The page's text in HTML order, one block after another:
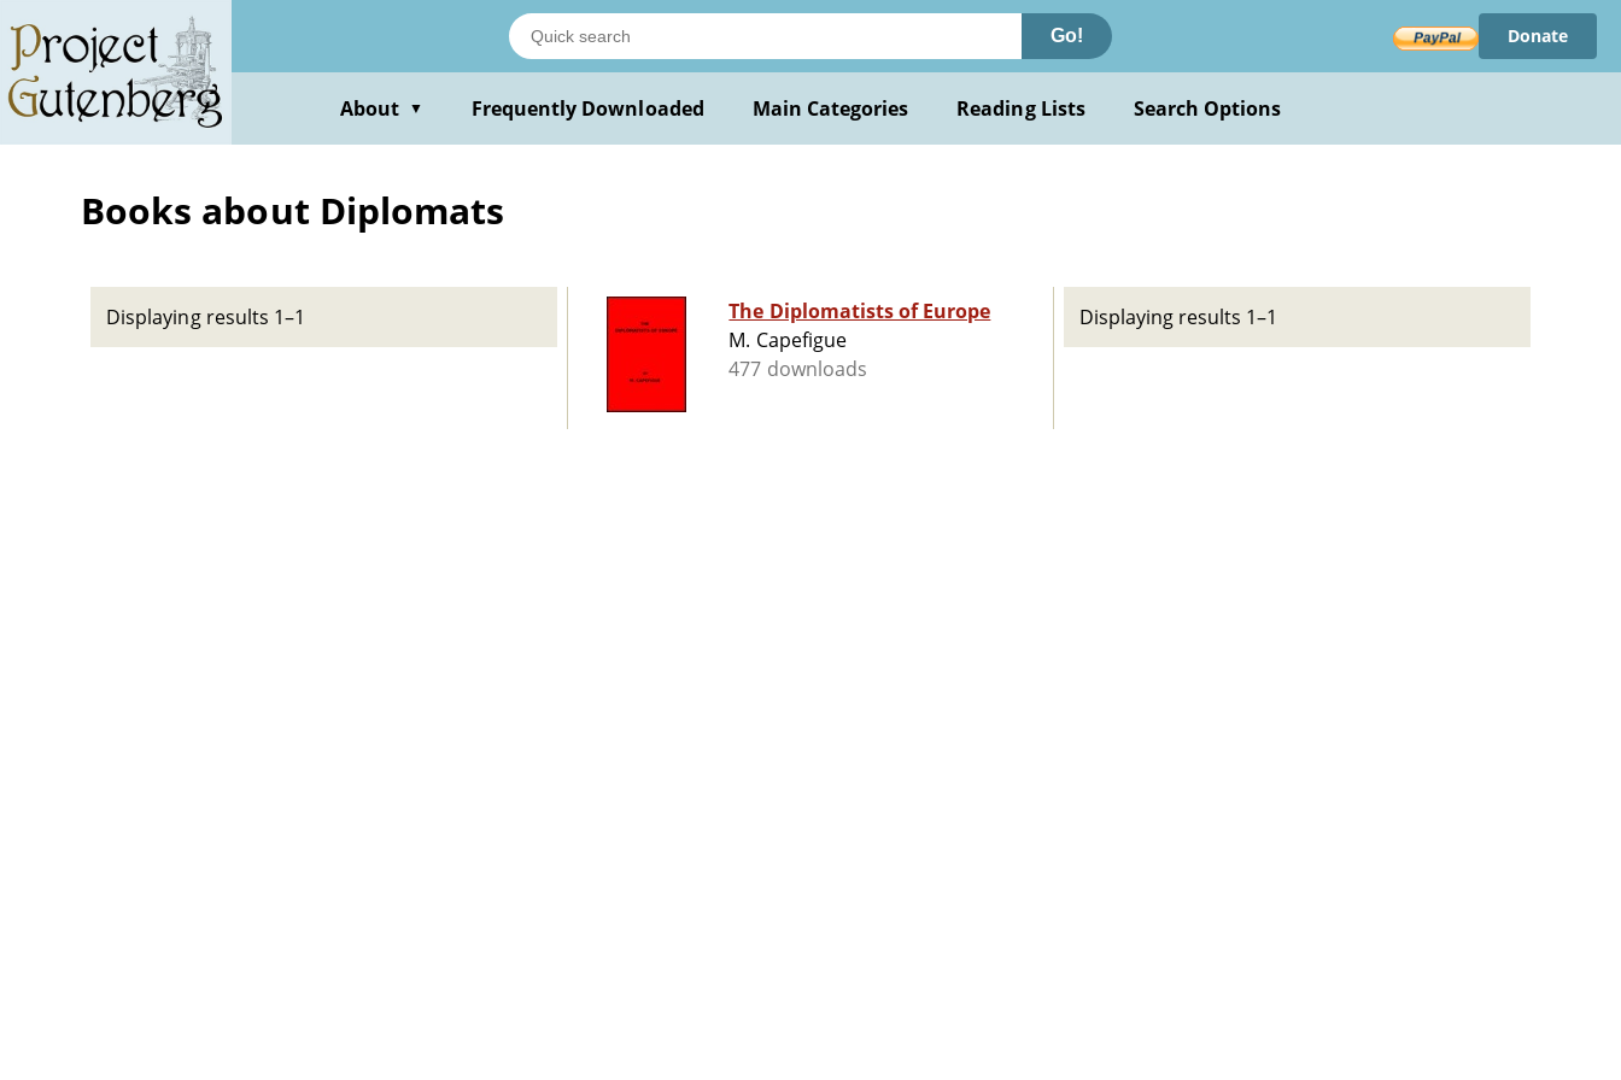
main
content
Go! Donate
About ▼ Frequently Downloaded Main Categories Reading Lists Search Options
Books about Diplomats
Displaying results 1–1
The Diplomatists of Europe
M. Capefigue
477 downloads
Displaying results 1–1